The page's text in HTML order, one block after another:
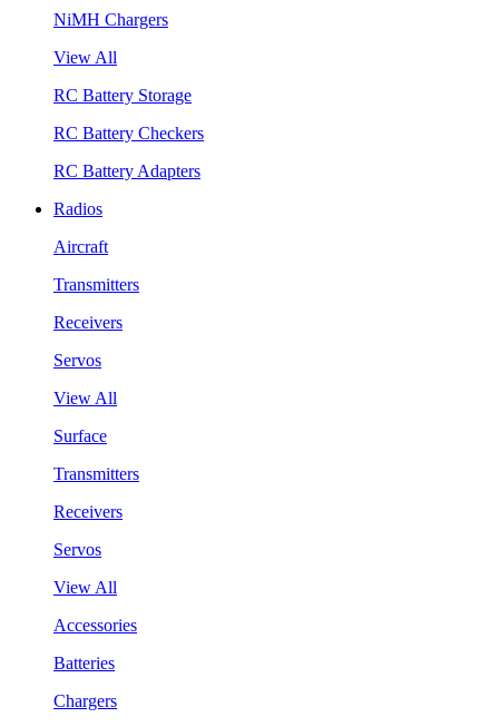
NiMH Chargers
View All
RC Battery Storage
RC Battery Checkers
RC Battery Adapters
Radios
Aircraft
Transmitters
Receivers
Servos
View All
Surface
Transmitters
Receivers
Servos
View All
Accessories
Batteries
Chargers